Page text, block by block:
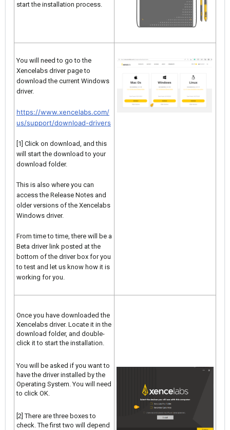
start the installation process.
You will need to go to the
Xencelabs driver page to
download the current Windows
driver.
https://www.xencelabs.com/
us/support/download-drivers
[1] Click on download, and this
will start the download to your
download folder.
This is also where you can
access the Release Notes and
older versions of the Xencelabs
Windows driver.
From time to time, there will be a
Beta driver link posted at the
bottom of the driver box for you
to test and let us know how it is
working for you.
Once you have downloaded the
Xencelabs driver. Locate it in the
download folder, and double-
click it to start the installation.
You will be asked if you want to
have the driver installed by the
Operating System. You will need
to click OK.
[2] There are three boxes to
check. The first two will depend